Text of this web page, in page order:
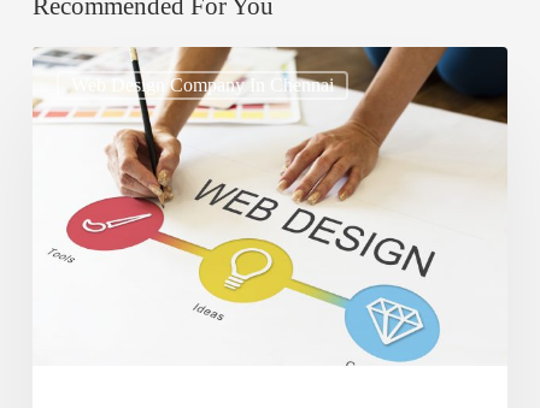
Web Design Company In Chennai
How
to
Typography
Enhance